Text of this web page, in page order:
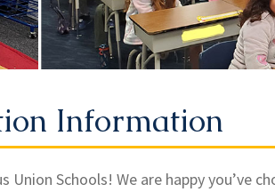
Information
Union Schools! We are happy you’ve